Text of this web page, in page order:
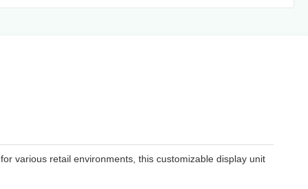
various retail environments, this customizable display unit